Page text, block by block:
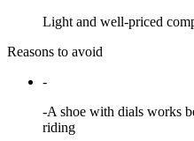
Light and well-priced
Reasons to avoid
-
-A shoe with dials works
riding